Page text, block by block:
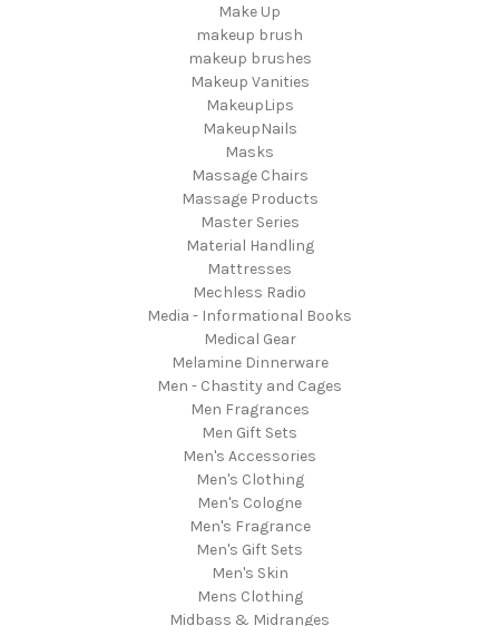
Make Up
makeup brush
makeup brushes
Makeup Vanities
MakeupLips
MakeupNails
Masks
Massage Chairs
Massage Products
Master Series
Material Handling
Mattresses
Mechless Radio
Media - Informational Books
Medical Gear
Melamine Dinnerware
Men - Chastity and Cages
Men Fragrances
Men Gift Sets
Men's Accessories
Men's Clothing
Men's Cologne
Men's Fragrance
Men's Gift Sets
Men's Skin
Mens Clothing
Midbass & Midranges